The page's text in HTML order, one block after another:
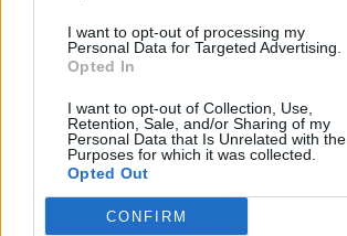
I want to opt-out of processing my
Personal Data for Targeted Advertising.
Opted In
I want to opt-out of Collection, Use,
Retention, Sale, and/or Sharing of my
Personal Data that Is Unrelated with the
Purposes for which it was collected.
Opted Out
CONFIRM